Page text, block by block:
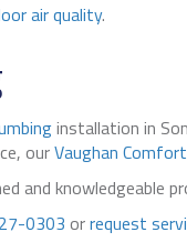
air quality.
installation in
ourVaughan
and knowledgeable
0303 orrequest